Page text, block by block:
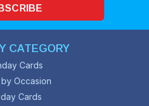
CATEGORY
Cards
Occasion
Cards